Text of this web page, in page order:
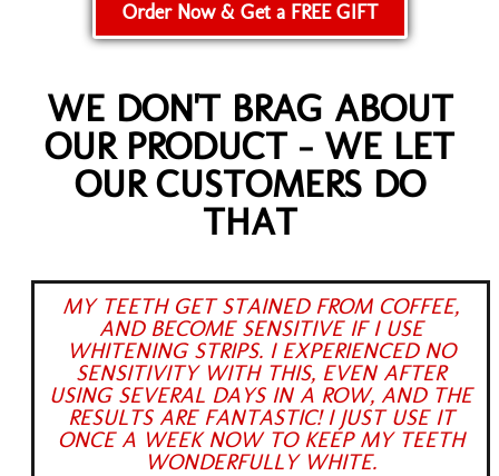
Order Now & Get a FREE GIFT
WE DON'T BRAG ABOUT
OUR PRODUCT - WE LET
OUR CUSTOMERS DO
THAT
MY TEETH GET STAINED FROM COFFEE,
AND BECOME SENSITIVE IF I USE
WHITENING STRIPS. I EXPERIENCED NO
SENSITIVITY WITH THIS, EVEN AFTER
USING SEVERAL DAYS IN A ROW, AND THE
RESULTS ARE FANTASTIC! I JUST USE IT
ONCE A WEEK NOW TO KEEP MY TEETH
WONDERFULLY WHITE.